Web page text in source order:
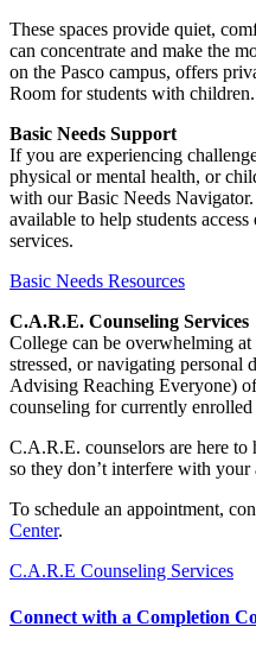
These spaces provide quiet,
can concentrate and make the
on the Pasco campus, offers
Room for students with children.
Basic Needs Support
If you are experiencing
physical or mental health, or
with our Basic Needs
available to help students
services.
Basic Needs Resources
C.A.R.E. Counseling Services
College can be overwhelming
stressed, or navigating
Advising Reaching Everyone)
counseling for currently enrolled
C.A.R.E. counselors are here to
so they don’t interfere with your
To schedule an appointment,
Center.
C.A.R.E Counseling Services
Connect with a Completion